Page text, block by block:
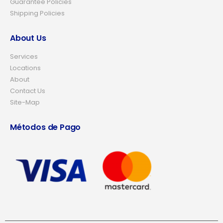
Shipping Policies
About Us
Services
Locations
About
Contact Us
Site-Map
Métodos de Pago